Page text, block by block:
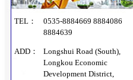
TEL：
0535-8884669 8884086
8884639
ADD：
Longshui Road (South),
Longkou Economic
Development District,